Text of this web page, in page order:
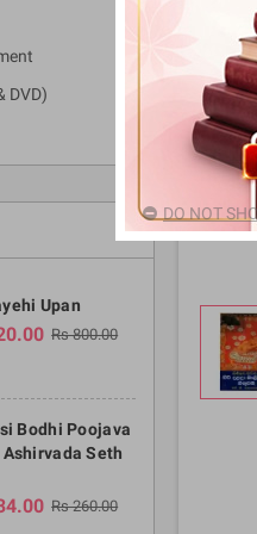
DVD)
Upan
Rs 800.00
Bodhi Poojava
Ashirvada Seth
Rs 260.00
DO NOT